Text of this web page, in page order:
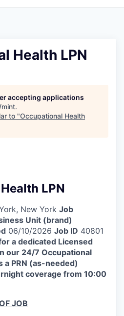
Health LPN
accepting applications
mint.
to "Occupational Health
LPN
New York Job
Unit (brand)
06/10/2026 Job ID 40801
a dedicated Licensed
our 24/7 Occupational
a PRN (as-needed)
coverage from 10:00
JOB